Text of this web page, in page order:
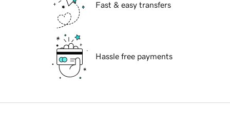
Fast & easy transfers
Hassle free payments